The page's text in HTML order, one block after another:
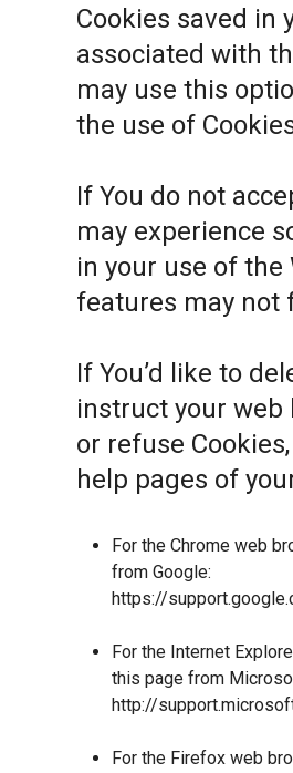
Cookies saved in
associated with
may use this
the use of
If You do not
may experience
in your use of
features may not
If You’d like to
instruct your web
or refuse
help pages of
For the Chrome web
from Google:
https://
For the Internet
this page from
http://
For the Firefox web